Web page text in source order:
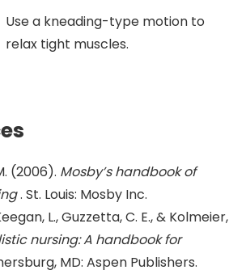
Use a kneading-type motion to
relax tight muscles.
(2006). Mosby’s handbook of
. St. Louis: Mosby Inc.
L., Guzzetta, C. E., & Kolmeier,
nursing: A handbook for
MD: Aspen Publishers.